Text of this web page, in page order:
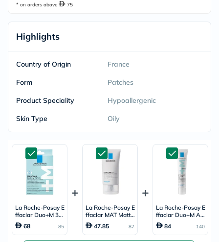
* on orders above 75
Highlights
Country of Origin France
Form Patches
Product Speciality Hypoallergenic
Skin Type Oily
La Roche-Posay E
ffaclar Duo+M 3H
Invisible Pimple S
pot Treatment - 2
2 Patches
68 85
La Roche-Posay E
ffaclar MAT Mattif
ying Face Moisturi
zer, Oily Skin - 40
ml
47.85 87
La Roche-Posay E
ffaclar Duo+M Ac
ne Treatment Cre
am, Acne Prone S
kin - 40ml
84 140